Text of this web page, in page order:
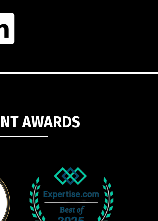
AWARDS